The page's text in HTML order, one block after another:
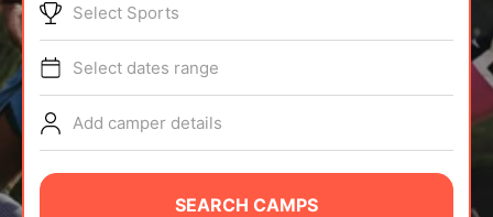
TIPS
NEWS
CAMP STORE
Select Sports
Select dates range
Add camper details
SEARCH CAMPS